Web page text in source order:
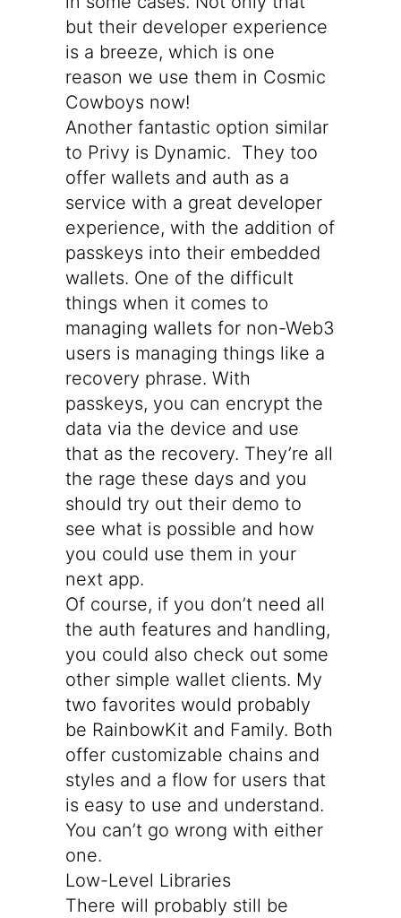
but their developer experience
is a breeze, which is one
reason we use them in Cosmic
Cowboys now!
Another fantastic option similar
to Privy is Dynamic. They too
offer wallets and auth as a
service with a great developer
experience, with the addition of
passkeys into their embedded
wallets. One of the difficult
things when it comes to
managing wallets for non-Web3
users is managing things like a
recovery phrase. With
passkeys, you can encrypt the
data via the device and use
that as the recovery. They’re all
the rage these days and you
should try out their demo to
see what is possible and how
you could use them in your
next app.
Of course, if you don’t need all
the auth features and handling,
you could also check out some
other simple wallet clients. My
two favorites would probably
be RainbowKitand Family. Both
offer customizable chains and
styles and a flow for users that
is easy to use and understand.
You can’t go wrong with either
one.
Low-Level Libraries
There will probably still be